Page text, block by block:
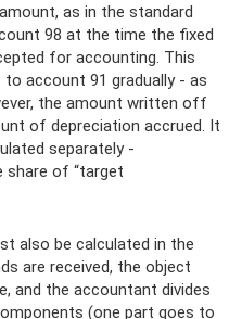
as in the standard
98 at the time the fixed
for accounting. This
account 91 gradually - as
the amount written off
of depreciation accrued. It
separately -
share of “target
also be calculated in the
are received, the object
and the accountant divides
(one part goes to